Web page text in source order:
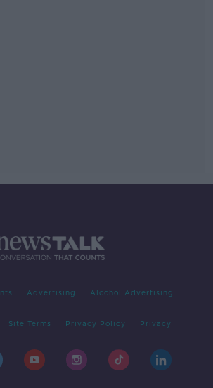
Advertising Alcohol Advertising
Site Terms Privacy Policy Privacy